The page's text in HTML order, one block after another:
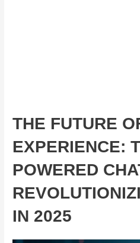
THE FUTURE
EXPERIENCE:
POWERED
IN 2025